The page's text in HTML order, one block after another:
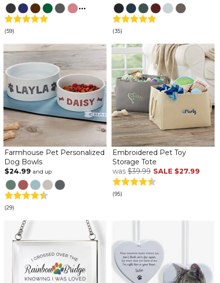
...
(59) (35)
Farmhouse Pet Personalized
Dog Bowls
$24.99 and up
(29)
Embroidered Pet Toy
Storage Tote
was $39.99 SALE $27.99
(95)